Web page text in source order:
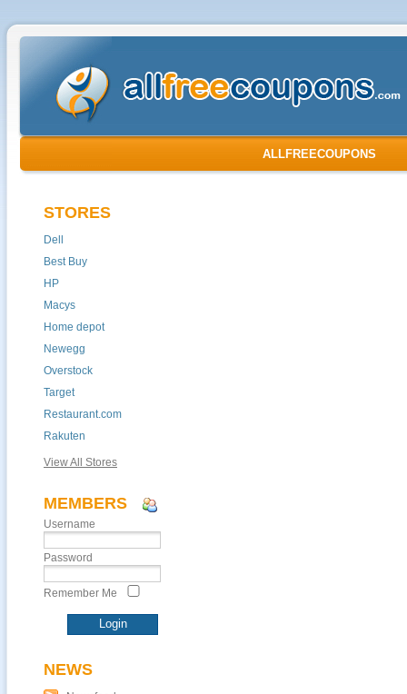
ALLFREECOUPONS
STORES
Dell
Best Buy
HP
Macys
Home depot
Newegg
Overstock
Target
Restaurant.com
Rakuten
View All Stores
MEMBERS
Username
Password
Remember Me
NEWS